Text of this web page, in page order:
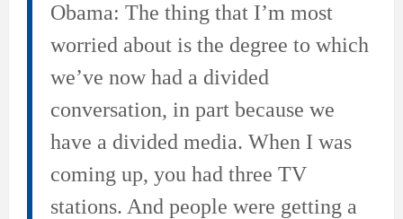
Obama: The thing that I’m most
worried about is the degree to which
we’ve now had a divided
conversation, in part because we
have a divided media. When I was
coming up, you had three TV
stations. And people were getting a